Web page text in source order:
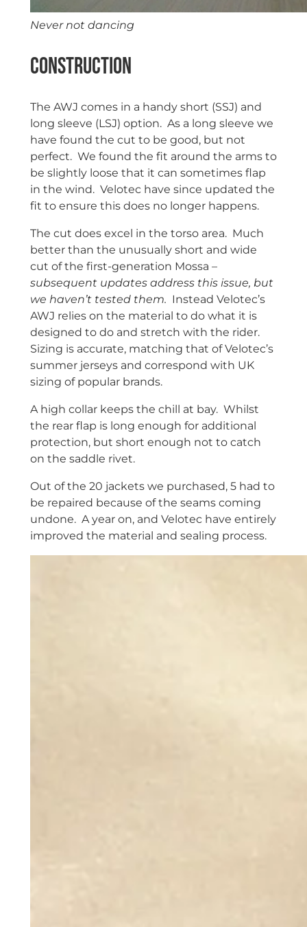
Never not dancing
Construction
The AWJ comes in a handy short (SSJ) and
long sleeve (LSJ) option. As a long sleeve we
have found the cut to be good, but not
perfect. We found the fit around the arms to
be slightly loose that it can sometimes flap
in the wind. Velotec have since updated the
fit to ensure this does no longer happens.
The cut does excel in the torso area. Much
better than the unusually short and wide
cut of the first-generation Mossa –
subsequent updates address this issue, but
we haven’t tested them. Instead Velotec’s
AWJ relies on the material to do what it is
designed to do and stretch with the rider.
Sizing is accurate, matching that of Velotec’s
summer jerseys and correspond with UK
sizing of popular brands.
A high collar keeps the chill at bay. Whilst
the rear flap is long enough for additional
protection, but short enough not to catch
on the saddle rivet.
Out of the 20 jackets we purchased, 5 had to
be repaired because of the seams coming
undone. A year on, and Velotec have entirely
improved the material and sealing process.